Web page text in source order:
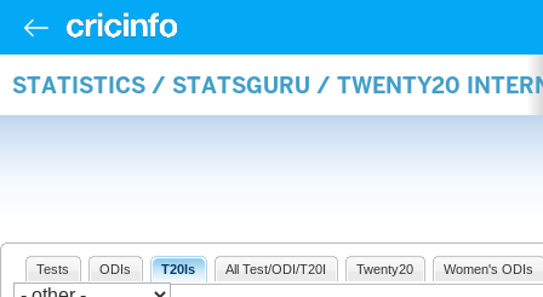
STATISTICS / STATSGURU / TWENTY20
Tests ODIs T20Is All Test/ODI/T20I Twenty20 Women's ODIs